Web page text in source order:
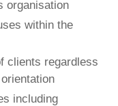
organisation
within the
clients regardless
including